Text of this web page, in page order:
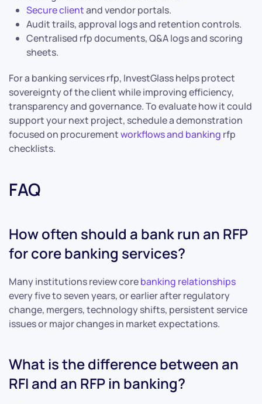
Secure clientand vendor portals.
Audit trails, approval logs and retention controls.
Centralised rfp documents, Q&A logs and scoring
sheets.
For a banking services rfp, InvestGlass helps protect
sovereignty of the client while improving efficiency,
transparency and governance. To evaluate how it could
support your next project, schedule a demonstration
focused on procurementworkflows and banking rfp
checklists.
FAQ
How often should a bank run an RFP
for core banking services?
Many institutions review corebanking relationships
every five to seven years, or earlier after regulatory
change, mergers, technology shifts, persistent service
issues or major changes in market expectations.
What is the difference between an
RFI and an RFP in banking?